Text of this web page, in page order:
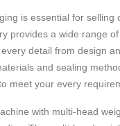
is essential for selling
provides a wide range
detail from design
and sealing
meet your every
with multi-head